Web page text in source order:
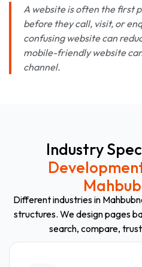
A website is often the first
before they call, visit, or
confusing website can
mobile-friendly website
channel.
Industry
Different industries in
structures. We design pages
search, compare,